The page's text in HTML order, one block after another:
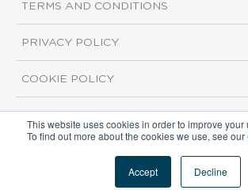
This website uses cookies in order to improve your
To find out more about the cookies we use, see our
Accept Decline
TERMS AND CONDITIONS
PRIVACY POLICY
COOKIE POLICY
Copyright ©2026 ISI Markets. All